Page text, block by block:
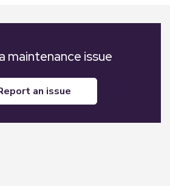
maintenance issue
report an issue